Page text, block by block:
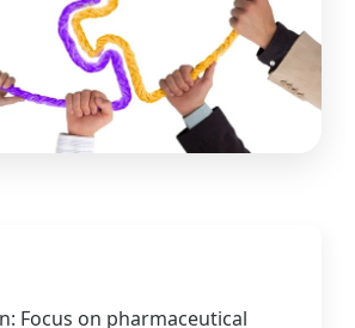
Focus on pharmaceutical